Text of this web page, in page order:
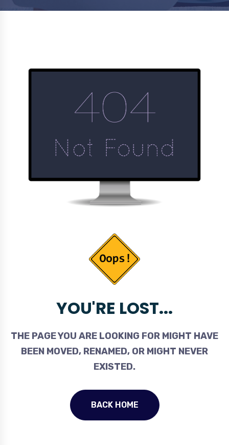
YOU'RE LOST...
THE PAGE YOU ARE LOOKING FOR MIGHT HAVE
BEEN MOVED, RENAMED, OR MIGHT NEVER
EXISTED.
BACK HOME